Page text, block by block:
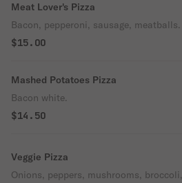
Meat Lover's Pizza
Bacon, pepperoni, sausage, meatballs.
$15.00
Mashed Potatoes Pizza
Bacon white.
$14.50
Veggie Pizza
Onions, peppers, mushrooms, broccoli,